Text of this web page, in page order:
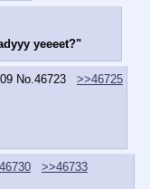
yeeeet?"
No.46723
>>46725
>>46733